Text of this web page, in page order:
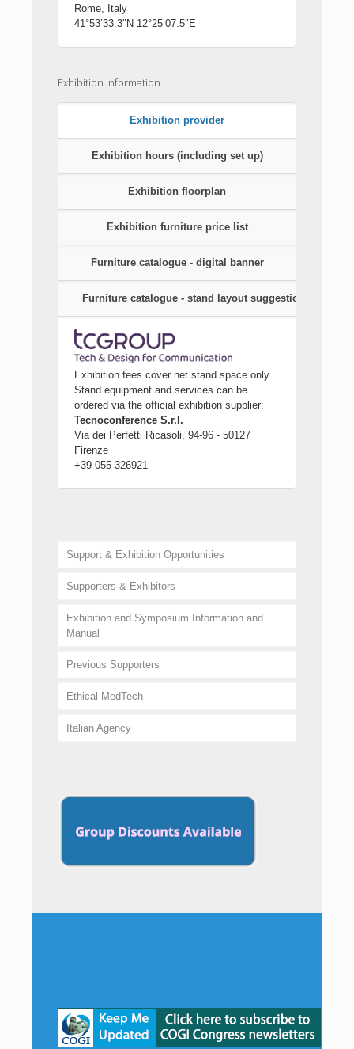
Rome, Italy
41°53’33.3″N 12°25’07.5″E
Exhibition Information
Exhibition provider
Exhibition hours (including set up)
Exhibition floorplan
Exhibition furniture price list
Furniture catalogue - digital banner
Furniture catalogue - stand layout suggestions
Exhibition fees cover net stand space only.
Stand equipment and services can be
ordered via the official exhibition supplier:
Tecnoconference S.r.l.
Via dei Perfetti Ricasoli, 94-96 - 50127
Firenze
+39 055 326921
Support & Exhibition Opportunities
Supporters & Exhibitors
Exhibition and Symposium Information and
Manual
Previous Supporters
Ethical MedTech
Italian Agency